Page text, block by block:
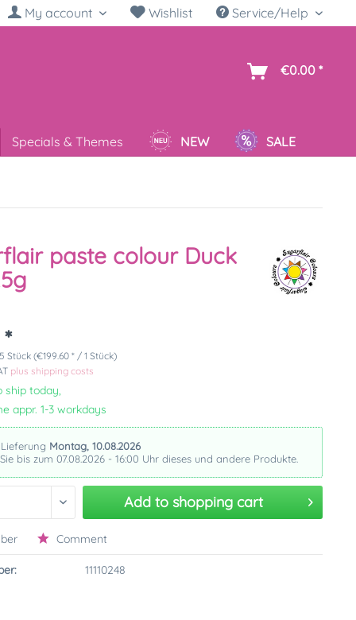
My account Wishlist Service/Help
€0.00 *
Specials & Themes NEW SALE
paste colour Duck
Stück (€199.60 * / 1 Stück)
plus shipping costs
ship today,
appr. 1-3 workdays
Montag, 10.08.2026
bis zum 07.08.2026 - 16:00 Uhr dieses und andere Produkte.
Add to shopping cart
Comment
11110248